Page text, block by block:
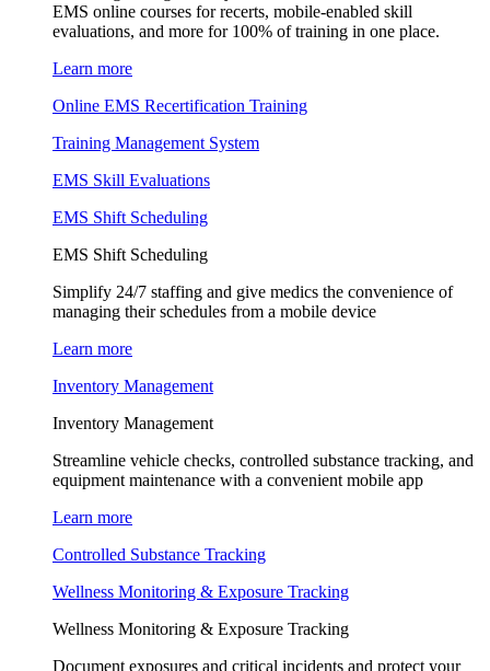
EMS online courses for recerts, mobile-enabled skill
evaluations, and more for 100% of training in one place.
Learn more
Online EMS Recertification Training
Training Management System
EMS Skill Evaluations
EMS Shift Scheduling
EMS Shift Scheduling
Simplify 24/7 staffing and give medics the convenience of
managing their schedules from a mobile device
Learn more
Inventory Management
Inventory Management
Streamline vehicle checks, controlled substance tracking, and
equipment maintenance with a convenient mobile app
Learn more
Controlled Substance Tracking
Wellness Monitoring & Exposure Tracking
Wellness Monitoring & Exposure Tracking
Document exposures and critical incidents and protect your